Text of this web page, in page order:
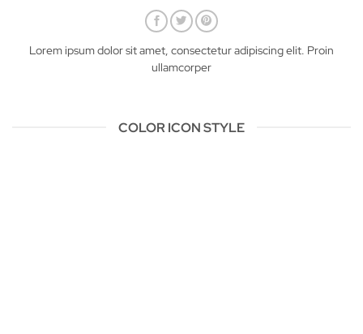
Lorem ipsum dolor sit amet, consectetur adipiscing elit. Proin
ullamcorper
COLOR ICON STYLE